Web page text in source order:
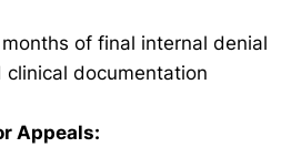
of final internal denial
clinical documentation
Appeals: